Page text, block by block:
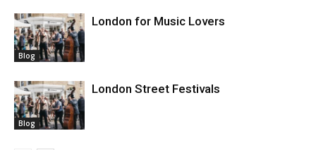
Blog
London for Music Lovers
Blog
London Street Festivals